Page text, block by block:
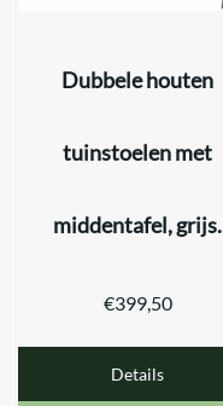
Dubbele houten
tuinstoelen met
middentafel, grijs.
€399,50
Details